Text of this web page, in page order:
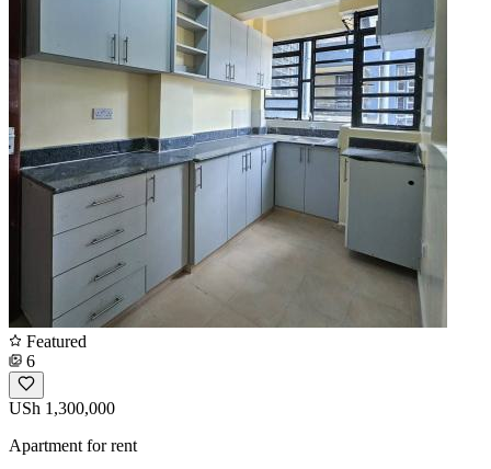
Featured
6
USh 1,300,000
Apartment for rent